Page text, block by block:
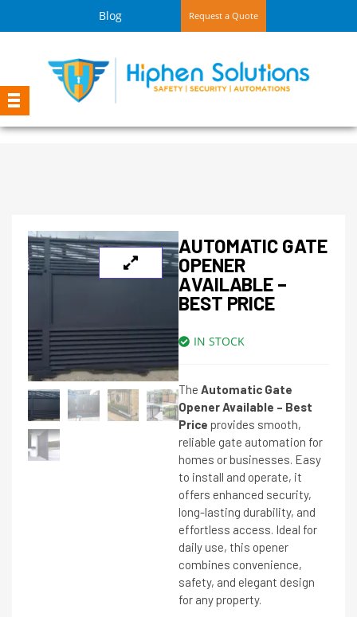
Blog Request a Quote
AUTOMATIC GATE
OPENER
AVAILABLE –
BEST PRICE
IN STOCK
The Automatic Gate
Opener Available – Best
Price provides smooth,
reliable gate automation for
homes or businesses. Easy
to install and operate, it
offers enhanced security,
long-lasting durability, and
effortless access. Ideal for
daily use, this opener
combines convenience,
safety, and elegant design
for any property.